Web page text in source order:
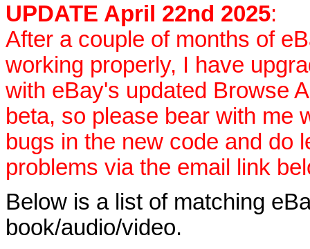
UPDATE April 22nd 2025:
After a couple of months of
working properly, I have
with eBay's updated Browse
beta, so please bear with me
bugs in the new code and do
problems via the email link
Below is a list of matching
book/audio/video.